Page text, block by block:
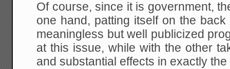
Of course, since it is government,
one hand, patting itself on the
meaningless but well publicized
at this issue, while with the other
and substantial effects in exactly